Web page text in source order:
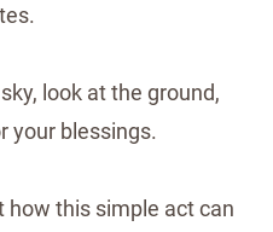
look at the ground,
your blessings.
how this simple act can